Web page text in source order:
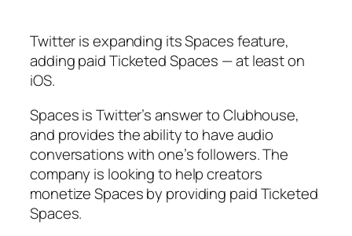
Twitter is expanding its Spaces feature,
adding paid Ticketed Spaces — at least on
iOS.
Spaces is Twitter’s answer to Clubhouse,
and provides the ability to have audio
conversations with one’s followers. The
company is looking to help creators
monetize Spaces by providing paid Ticketed
Spaces.